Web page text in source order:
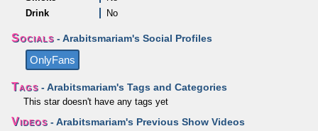
Drink
No
Socials - Arabitsmariam's Social Profiles
OnlyFans
Tags - Arabitsmariam's Tags and Categories
This star doesn't have any tags yet
Videos - Arabitsmariam's Previous Show Videos